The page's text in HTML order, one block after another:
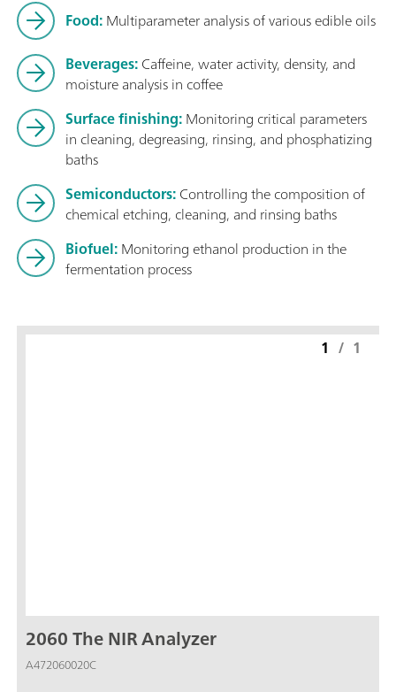
Food:Multiparameter analysis of various edible oils
Beverages:Caffeine, water activity, density, and
moisture analysis in coffee
Surface finishing:Monitoring critical parameters
in cleaning, degreasing, rinsing, and phosphatizing
baths
Semiconductors:Controlling the composition of
chemical etching, cleaning, and rinsing baths
Biofuel:Monitoring ethanol production in the
fermentation process
2060 The NIR Analyzer
A472060020C
1 / 1